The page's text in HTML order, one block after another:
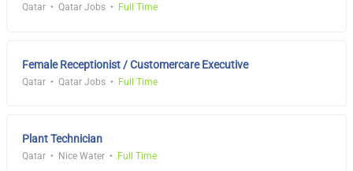
Qatar Qatar Jobs Full Time
Female Receptionist / Customercare Executive
Qatar Qatar Jobs Full Time
Plant Technician
Qatar Nice Water Full Time